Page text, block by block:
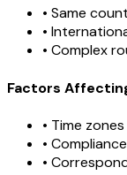
• Same
•
• Complex
Factors
• Time
•
•